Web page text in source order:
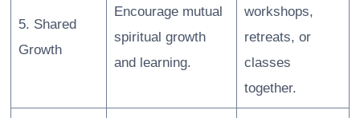
5. Shared
Growth
Encourage mutual
spiritual growth
and learning.
workshops,
retreats, or
classes
together.